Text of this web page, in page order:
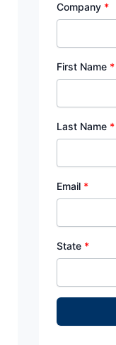
Company *
First Name *
Last Name *
Email *
State *